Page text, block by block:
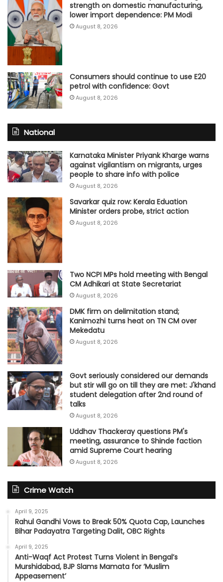
strength on domestic manufacturing,
lower import dependence: PM Modi
August 8, 2026
Consumers should continue to use E20
petrol with confidence: Govt
August 8, 2026
National
Karnataka Minister Priyank Kharge warns
against vigilantism on migrants, urges
people to share info with police
August 8, 2026
Savarkar quiz row: Kerala Eduation
Minister orders probe, strict action
August 8, 2026
Two NCPI MPs hold meeting with Bengal
CM Adhikari at State Secretariat
August 8, 2026
DMK firm on delimitation stand;
Kanimozhi turns heat on TN CM over
Mekedatu
August 8, 2026
Govt seriously considered our demands
but stir will go on till they are met: J'khand
student delegation after 2nd round of
talks
August 8, 2026
Uddhav Thackeray questions PM's
meeting, assurance to Shinde faction
amid Supreme Court hearing​
August 8, 2026
Crime Watch
April 9, 2025
Rahul Gandhi Vows to Break 50% Quota Cap, Launches
Bihar Padayatra Targeting Dalit, OBC Rights
April 9, 2025
Anti-Waqf Act Protest Turns Violent in Bengal’s
Murshidabad, BJP Slams Mamata for ‘Muslim
Appeasement’